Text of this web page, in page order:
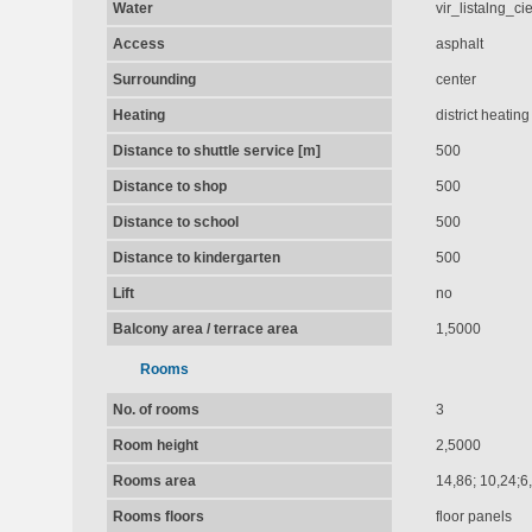
Water
Access asphalt
Surrounding center
Heating district heating
Distance to shuttle service [m] 500
Distance to shop 500
Distance to school 500
Distance to kindergarten 500
Lift no
Balcony area / terrace area 1,5000
Rooms
No. of rooms 3
Room height 2,5000
Rooms area 14,86;
Rooms floors floor panels